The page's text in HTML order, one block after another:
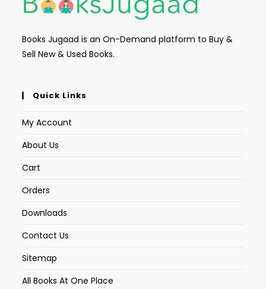
Books Jugaad is an On-Demand platform to Buy &
Sell New & Used Books.
Quick Links
My Account
About Us
Cart
Orders
Downloads
Contact Us
Sitemap
All Books At One Place